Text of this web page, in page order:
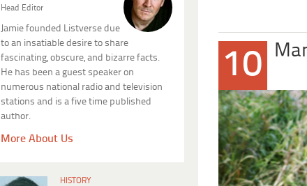
Head Editor
Jamie founded Listverse due
to an insatiable desire to share
fascinating, obscure, and bizarre facts.
He has been a guest speaker on
numerous national radio and television
stations and is a five time published
author.
More About Us
HISTORY
10